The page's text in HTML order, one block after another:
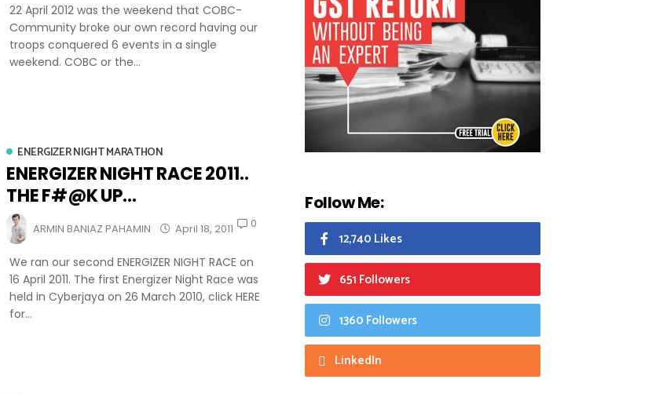
22 April 2012 was the weekend that COBC-
Community broke our own record having our
troops conquered 6 events in a single
weekend. COBC or the...
ENERGIZER NIGHT MARATHON
ENERGIZER NIGHT RACE 2011..
THE F#@K UP...
ARMIN BANIAZ PAHAMIN April 18, 2011 0
We ran our second ENERGIZER NIGHT RACE on
16 April 2011. The first Energizer Night Race was
held in Cyberjaya on 26 March 2010, click HERE
for...
Follow Me:
12,740 Likes
651 Followers
1360 Followers
LinkedIn